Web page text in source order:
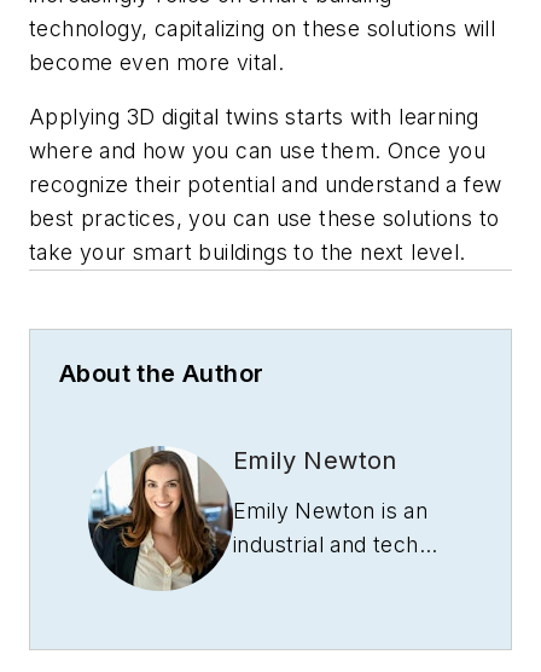
technology, capitalizing on these solutions will
become even more vital.
Applying 3D digital twins starts with learning
where and how you can use them. Once you
recognize their potential and understand a few
best practices, you can use these solutions to
take your smart buildings to the next level.
About the Author
Emily Newton
Emily Newton is an
industrial and tech
technology is